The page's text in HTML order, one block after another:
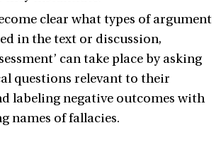
clear what types of argument
in the text or discussion,
can take place by asking
questions relevant to their
labeling negative outcomes with
names of fallacies.